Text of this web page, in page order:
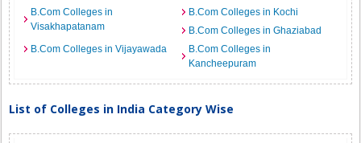
B.Com Colleges in
Visakhapatanam
B.Com Colleges in Kochi
B.Com Colleges in Ghaziabad
B.Com Colleges in Vijayawada
B.Com Colleges in
Kancheepuram
List of Colleges in India Category Wise